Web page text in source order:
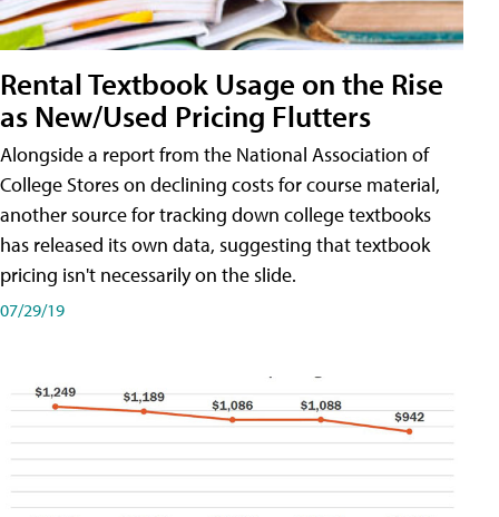
Rental Textbook Usage on the Rise
as New/Used Pricing Flutters
Alongside a report from the National Association of
College Stores on declining costs for course material,
another source for tracking down college textbooks
has released its own data, suggesting that textbook
pricing isn't necessarily on the slide.
07/29/19